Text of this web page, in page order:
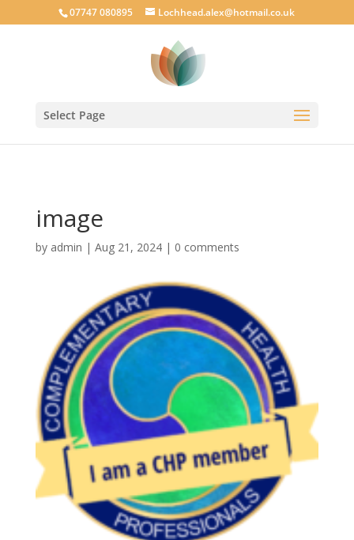
google-site-verification: googlecab1eff88d35934a.html
07747 080895 Lochhead.alex@hotmail.co.uk
Select Page
image
by admin | Aug 21, 2024| 0 comments